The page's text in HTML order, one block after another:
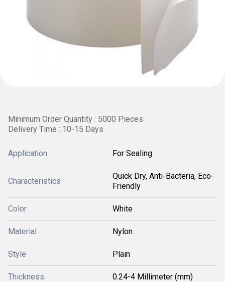
Minimum Order Quantity : 5000 Pieces
Delivery Time : 10-15 Days
Application For Sealing
Characteristics
Quick Dry, Anti-Bacteria, Eco-
Friendly
Color White
Material Nylon
Style Plain
Thickness 0.24-4 Millimeter (mm)